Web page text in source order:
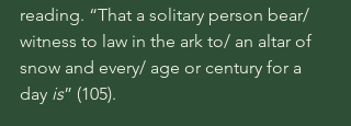
reading. “That a solitary person bear/
witness to law in the ark to/ an altar of
snow and every/ age or century for a
day is” (105).